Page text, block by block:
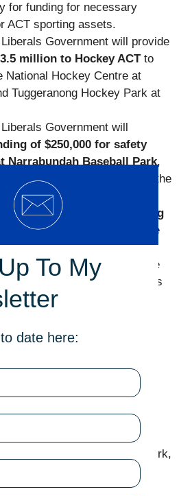
for funding for necessary
ACT sporting assets.
Government will provide
million to Hockey ACTto
National Hockey Centre at
Tuggeranong Hockey Park at
Government will
of $250,000 for safety
Narrabundah Baseball Park,
installation of safety nets on the
Liberals will
provide funding
over four years to encourage
sporting clubs and
to run programs to encourage
by young girls, members
community, and those
Southside Arena, including an
meeting and event
with recreational and aquatic
as water slides, a splash park,
pool. The arena will be
To My
date here: